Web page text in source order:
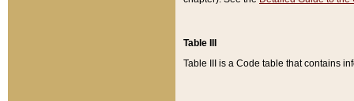
Table III
Table III is a Code table that contains